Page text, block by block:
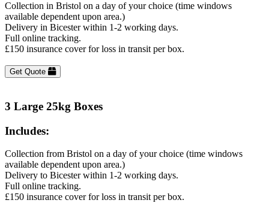
Collection in Bristol on a day of your choice (time windows
available dependent upon area.)
Delivery in Bicester within 1-2 working days.
Full online tracking.
£150 insurance cover for loss in transit per box.
Get Quote
3 Large 25kg Boxes
Includes:
Collection from Bristol on a day of your choice (time windows
available dependent upon area.)
Delivery to Bicester within 1-2 working days.
Full online tracking.
£150 insurance cover for loss in transit per box.